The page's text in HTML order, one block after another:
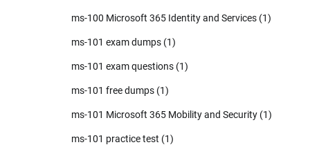
ms-100 Microsoft 365 Identity and Services (1)
ms-101 exam dumps (1)
ms-101 exam questions (1)
ms-101 free dumps (1)
ms-101 Microsoft 365 Mobility and Security (1)
ms-101 practice test (1)